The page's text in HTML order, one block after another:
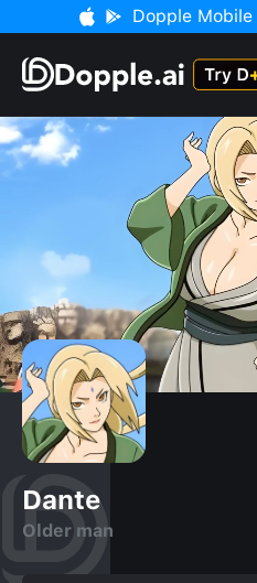
Dopple
Dante
Older man